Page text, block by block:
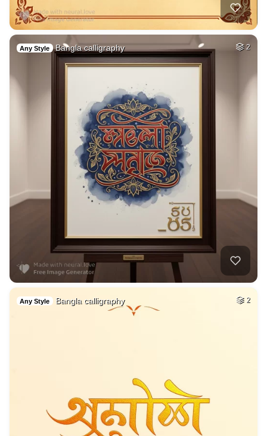
Any Style Bangla calligraphy 2
Any Style Bangla calligraphy 2